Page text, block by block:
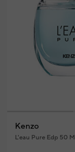
Kenzo
L'eau Pure Edp 50